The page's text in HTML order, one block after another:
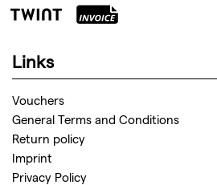
Links
Vouchers
General Terms and Conditions
Return policy
Imprint
Privacy Policy